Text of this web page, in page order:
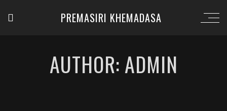
PREMASIRI KHEMADASA
AUTHOR: ADMIN